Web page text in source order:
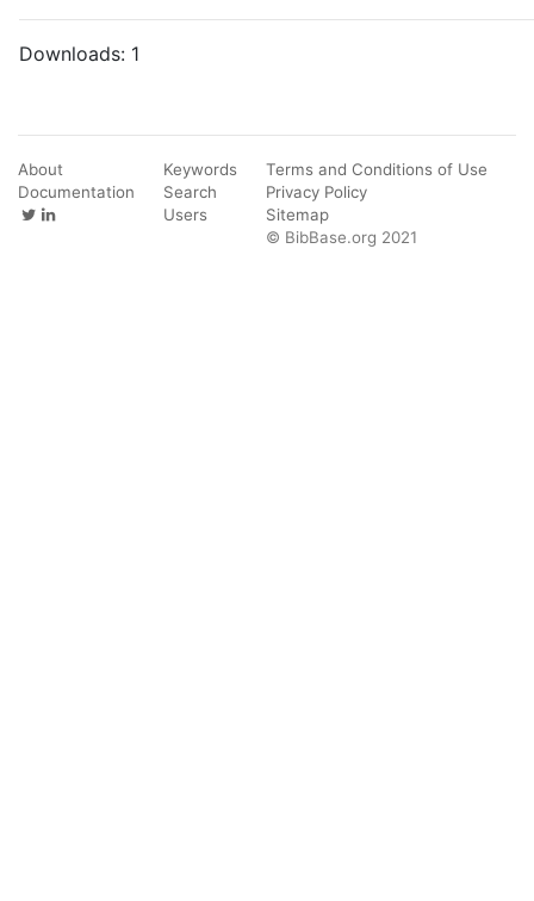
Downloads: 1
About
Documentation
Keywords
Search
Users
Terms and Conditions of Use
Privacy Policy
Sitemap
© BibBase.org 2021